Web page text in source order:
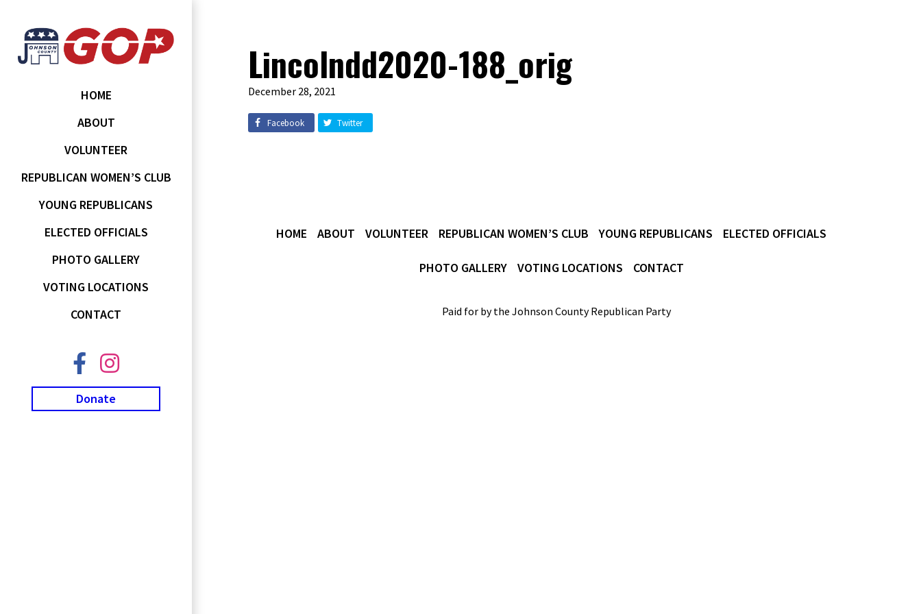
HOME
ABOUT
VOLUNTEER
REPUBLICAN WOMEN’S CLUB
YOUNG REPUBLICANS
ELECTED OFFICIALS
PHOTO GALLERY
VOTING LOCATIONS
CONTACT
Donate
Lincolndd2020-188_orig
December 28, 2021
Facebook Twitter
HOME ABOUT VOLUNTEER REPUBLICAN WOMEN’S CLUB YOUNG REPUBLICANS ELECTED OFFICIALS
PHOTO GALLERY VOTING LOCATIONS CONTACT
Paid for by the Johnson County Republican Party